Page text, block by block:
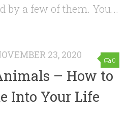
by a few of them. You...
0
23, 2020
– How to
Into Your Life